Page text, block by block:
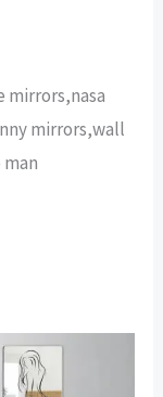
mirrors,nasa
mirrors,wall